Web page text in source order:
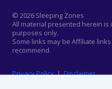
© 2026 Sleeping Zones
All material presented herein
purposes only.
Some links may be Affiliate
recommend.
Privacy Policy|Disclaimer